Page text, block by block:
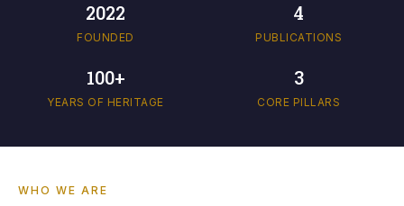
2022
FOUNDED
4
PUBLICATIONS
100+
YEARS OF HERITAGE
3
CORE PILLARS
WHO WE ARE